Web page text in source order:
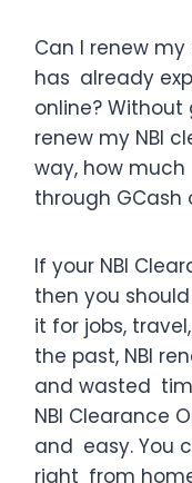
Can I renew my
has already
online? Without
renew my NBI
way, how much
through GCash
If your NBI
then you
it for jobs,
the past, NBI
and wasted
NBI Clearance
and easy. You
right from